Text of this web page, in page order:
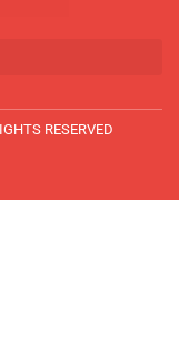
RESERVED